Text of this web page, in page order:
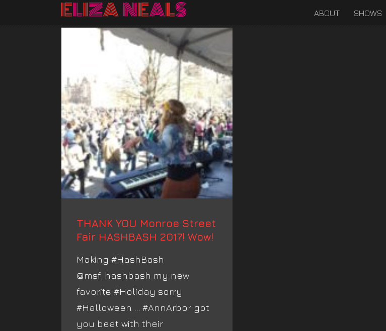
ABOUT SHOWS
THANK YOU Monroe Street
Fair HASHBASH 2017! Wow!
Making #HashBash
@msf_hashbash my new
favorite #Holiday sorry
#Halloween … #AnnArbor got
you beat with their